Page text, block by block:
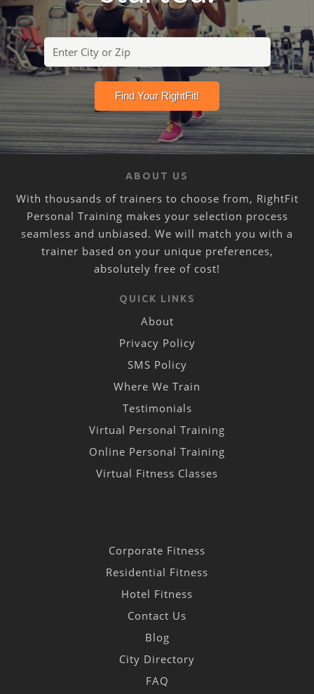
ABOUT US
With thousands of trainers to choose from, RightFit
Personal Training makes your selection process
seamless and unbiased. We will match you with a
trainer based on your unique preferences,
absolutely free of cost!
QUICK LINKS
About
Privacy Policy
SMS Policy
Where We Train
Testimonials
Virtual Personal Training
Online Personal Training
Virtual Fitness Classes
Corporate Fitness
Residential Fitness
Hotel Fitness
Contact Us
Blog
City Directory
FAQ